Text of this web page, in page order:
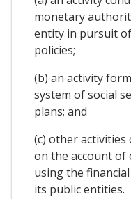
monetary
entity in pursuit
policies;
(b) an activity
system of social
plans; and
(c) other activities
on the account
using the
its public entities.